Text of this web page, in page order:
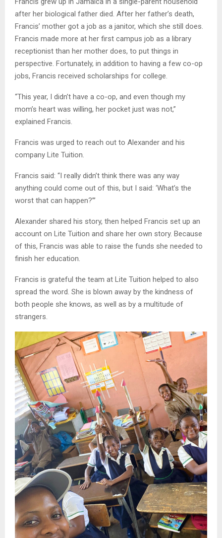
after her biological father died. After her father’s death,
Francis’ mother got a job as a janitor, which she still does.
Francis made more at her first campus job as a library
receptionist than her mother does, to put things in
perspective. Fortunately, in addition to having a few co-op
jobs, Francis received scholarships for college.
“This year, I didn’t have a co-op, and even though my
mom’s heart was willing, her pocket just was not,”
explained Francis.
Francis was urged to reach out to Alexander and his
company Lite Tuition.
Francis said: “I really didn’t think there was any way
anything could come out of this, but I said: ‘What’s the
worst that can happen?”’
Alexander shared his story, then helped Francis set up an
account on Lite Tuition and share her own story. Because
of this, Francis was able to raise the funds she needed to
finish her education.
Francis is grateful the team at Lite Tuition helped to also
spread the word. She is blown away by the kindness of
both people she knows, as well as by a multitude of
strangers.